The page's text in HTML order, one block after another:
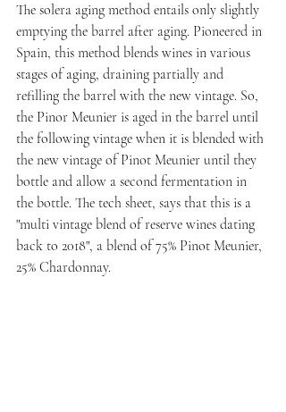
The solera aging method entails only slightly
emptying the barrel after aging. Pioneered in
Spain, this method blends wines in various
stages of aging, draining partially and
refilling the barrel with the new vintage. So,
the Pinor Meunier is aged in the barrel until
the following vintage when it is blended with
the new vintage of Pinot Meunier until they
bottle and allow a second fermentation in
the bottle. The tech sheet, says that this is a
"multi vintage blend of reserve wines dating
back to 2018", a blend of 75% Pinot Meunier,
25% Chardonnay.